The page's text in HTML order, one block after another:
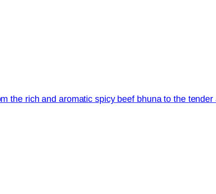
the rich and aromatic spicy beef bhuna to the tender